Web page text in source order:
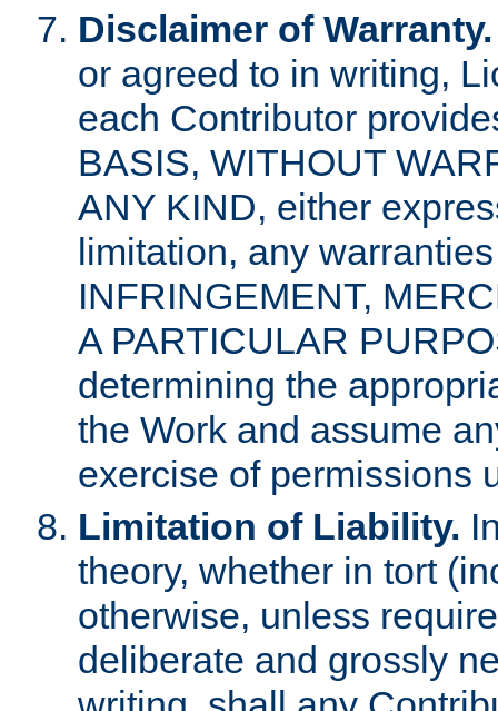
Disclaimer of Warranty.
or agreed to in writing,
each Contributor
BASIS, WITHOUT
ANY KIND, either
limitation, any
INFRINGEMENT,
A PARTICULAR
determining the
the Work and assume
exercise of permissions
Limitation of Liability.
theory, whether in tort
otherwise, unless
deliberate and grossly